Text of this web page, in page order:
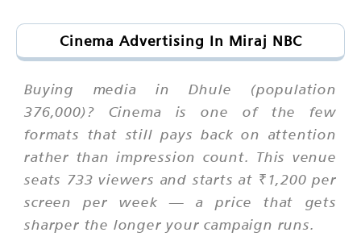
Cinema Advertising In Miraj NBC
Buying media in Dhule (population
376,000)? Cinema is one of the few
formats that still pays back on attention
rather than impression count. This venue
seats 733 viewers and starts at ₹1,200 per
screen per week — a price that gets
sharper the longer your campaign runs.